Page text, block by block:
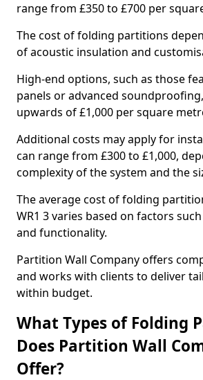
range from £350 to £700 per
The cost of folding partitions
of acoustic insulation and
High-end options, such as those
panels or advanced
upwards of £1,000 per square
Additional costs may apply for
can range from £300 to £1,000,
complexity of the system and the
The average cost of folding
WR1 3 varies based on factors
and functionality.
Partition Wall Company offers
and works with clients to deliver
within budget.
What Types of Folding
Does Partition Wall
Offer?